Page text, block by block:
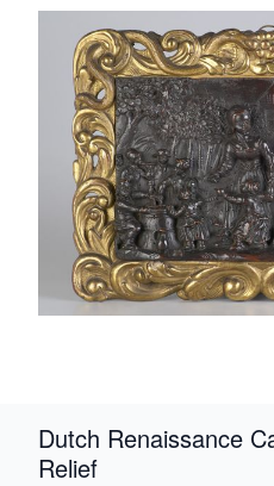
Dutch Renaissance
Relief